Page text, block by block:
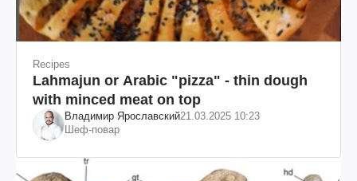
Recipes
Lahmajun or Arabic "pizza" - thin dough
with minced meat on top
Владимир Ярославский21.03.2025 10:23
Шеф-повар